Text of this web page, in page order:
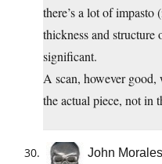
there’s a lot of impasto
thickness and structure
significant.
A scan, however
the actual piece, not in
John Morales